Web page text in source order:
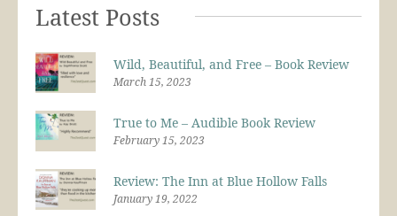
Latest Posts
Wild, Beautiful, and Free – Book Review
March 15, 2023
True to Me – Audible Book Review
February 15, 2023
Review: The Inn at Blue Hollow Falls
January 19, 2022